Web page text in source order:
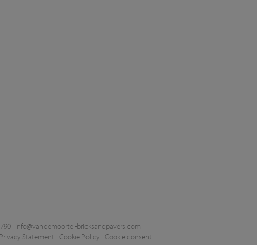
| info@vandemoortel-bricksandpavers.com
Privacy Statement - Cookie Policy - Cookie consent